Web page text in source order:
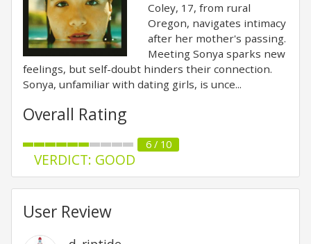
Coley, 17, from rural
Oregon, navigates intimacy
after her mother's passing.
Meeting Sonya sparks new
feelings, but self-doubt hinders their connection.
Sonya, unfamiliar with dating girls, is unce...
Overall Rating
6 / 10
VERDICT: GOOD
User Review